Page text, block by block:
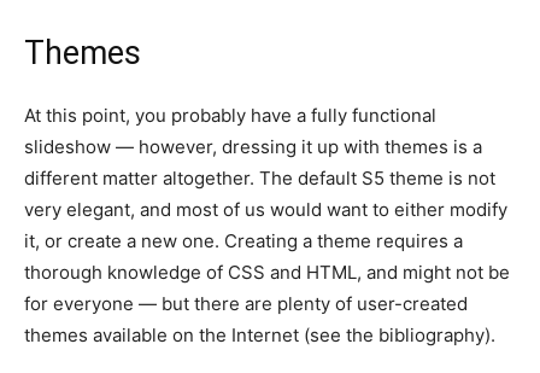
Themes
At this point, you probably have a fully functional
slideshow — however, dressing it up with themes is a
different matter altogether. The default S5 theme is not
very elegant, and most of us would want to either modify
it, or create a new one. Creating a theme requires a
thorough knowledge of CSS and HTML, and might not be
for everyone — but there are plenty of user-created
themes available on the Internet (see the bibliography).